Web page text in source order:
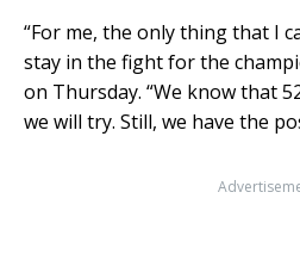
“For me, the only thing that I
stay in the fight for the
on Thursday. “We know that
we will try. Still, we have the